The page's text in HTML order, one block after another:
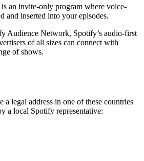
an invite-only program where voice-
and inserted into your episodes.
Audience Network, Spotify’s audio-first
of all sizes can connect with
of shows.
a legal address in one of these countries
a local Spotify representative: